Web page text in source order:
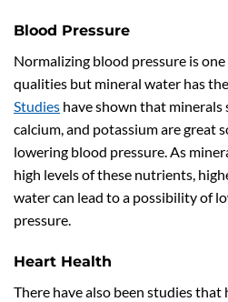
Blood Pressure
Normalizing blood pressure is
qualities but mineral water has
Studies have shown that minerals
calcium, and potassium are great
lowering blood pressure. As
high levels of these nutrients,
water can lead to a possibility of
pressure.
Heart Health
There have also been studies that